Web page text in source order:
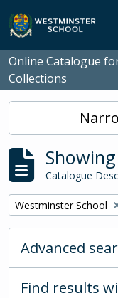
Skip to main content
Online Catalogue
Collections
Catalogue
Remove filter:
Westminster School
Advanced
Find results